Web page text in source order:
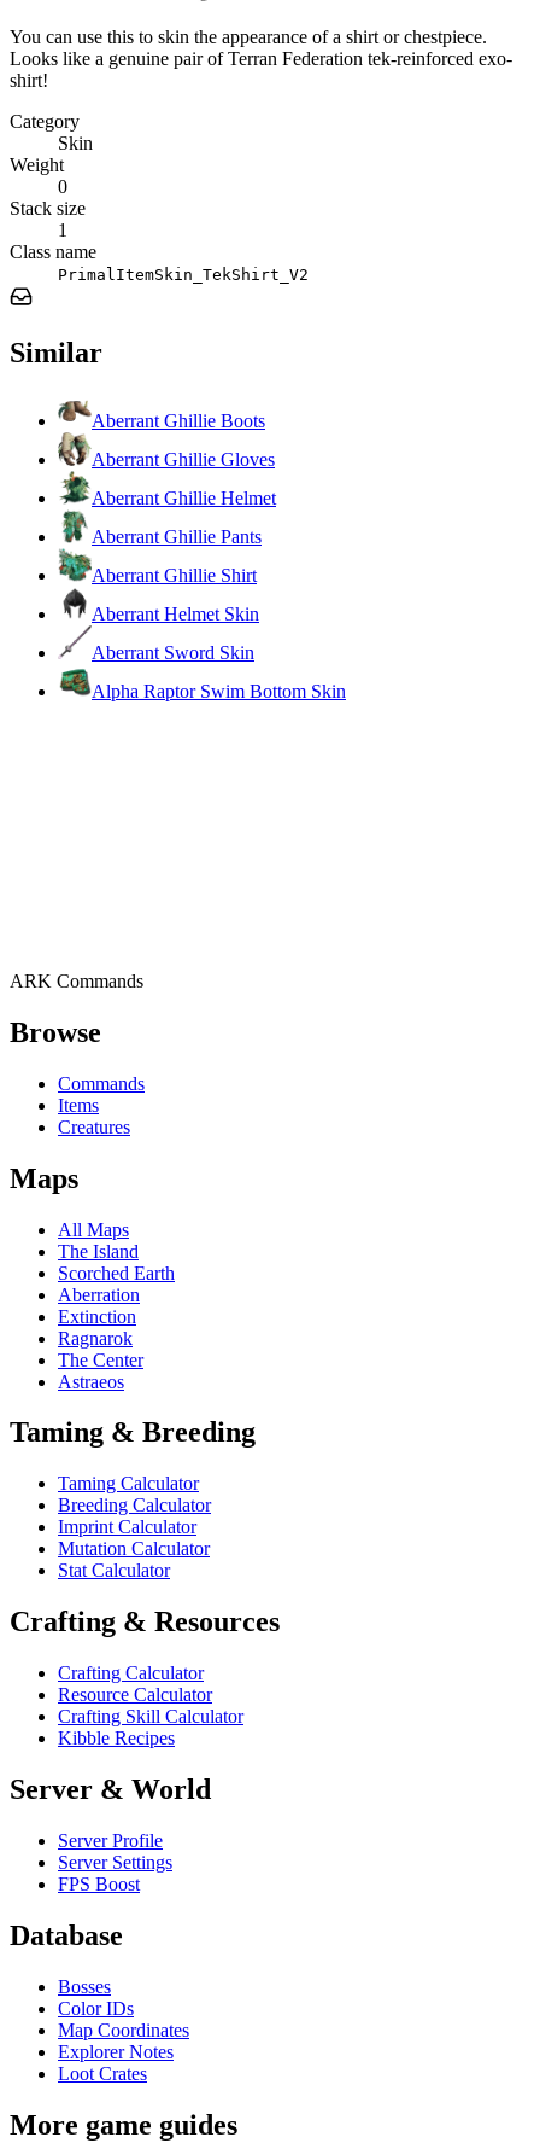
You can use this to skin the appearance of a shirt or chestpiece.
Looks like a genuine pair of Terran Federation tek-reinforced exo-
shirt!
Category
Skin
Weight
0
Stack size
1
Class name
PrimalItemSkin_TekShirt_V2
Similar
Aberrant Ghillie Boots
Aberrant Ghillie Gloves
Aberrant Ghillie Helmet
Aberrant Ghillie Pants
Aberrant Ghillie Shirt
Aberrant Helmet Skin
Aberrant Sword Skin
Alpha Raptor Swim Bottom Skin
ARK Commands
Browse
Commands
Items
Creatures
Maps
All Maps
The Island
Scorched Earth
Aberration
Extinction
Ragnarok
The Center
Astraeos
Taming & Breeding
Taming Calculator
Breeding Calculator
Imprint Calculator
Mutation Calculator
Stat Calculator
Crafting & Resources
Crafting Calculator
Resource Calculator
Crafting Skill Calculator
Kibble Recipes
Server & World
Server Profile
Server Settings
FPS Boost
Database
Bosses
Color IDs
Map Coordinates
Explorer Notes
Loot Crates
More game guides